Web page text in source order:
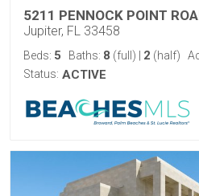
5211 PENNOCK POINT
Jupiter, FL 33458
Beds: 5 Baths: 8 (full) 2 (half)
Status: ACTIVE